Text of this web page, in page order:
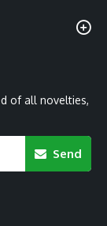
of all novelties,
Send